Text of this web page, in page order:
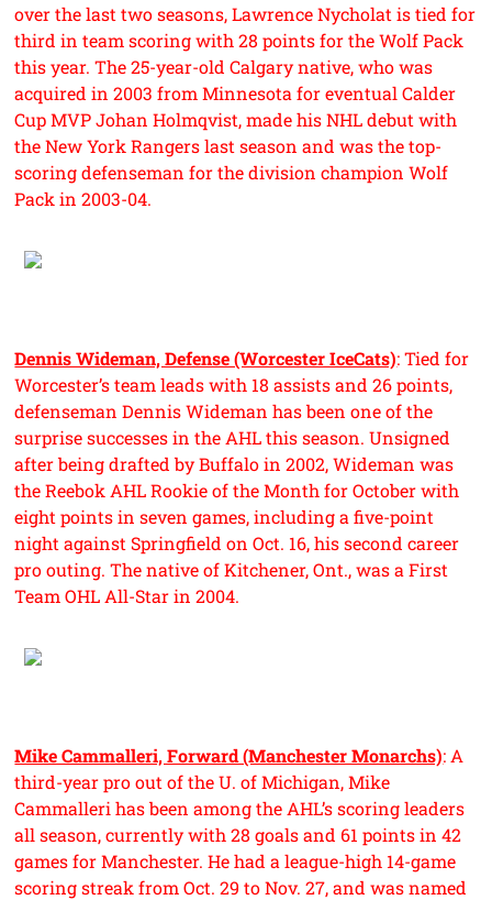
over the last two seasons, Lawrence Nycholat is tied for
third in team scoring with 28 points for the Wolf Pack
this year. The 25-year-old Calgary native, who was
acquired in 2003 from Minnesota for eventual Calder
Cup MVP Johan Holmqvist, made his NHL debut with
the New York Rangers last season and was the top-
scoring defenseman for the division champion Wolf
Pack in 2003-04.
Dennis Wideman, Defense (Worcester IceCats): Tied for
Worcester’s team leads with 18 assists and 26 points,
defenseman Dennis Wideman has been one of the
surprise successes in the AHL this season. Unsigned
after being drafted by Buffalo in 2002, Wideman was
the Reebok AHL Rookie of the Month for October with
eight points in seven games, including a five-point
night against Springfield on Oct. 16, his second career
pro outing. The native of Kitchener, Ont., was a First
Team OHL All-Star in 2004.
Mike Cammalleri, Forward (Manchester Monarchs): A
third-year pro out of the U. of Michigan, Mike
Cammalleri has been among the AHL’s scoring leaders
all season, currently with 28 goals and 61 points in 42
games for Manchester. He had a league-high 14-game
scoring streak from Oct. 29 to Nov. 27, and was named